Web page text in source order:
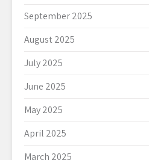
September 2025
August 2025
July 2025
June 2025
May 2025
April 2025
March 2025